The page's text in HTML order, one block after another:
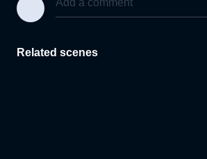
Related scenes